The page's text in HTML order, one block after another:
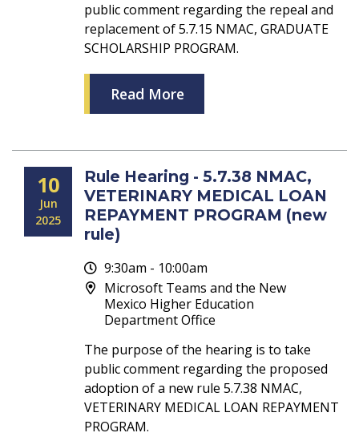
public comment regarding the repeal and
replacement of 5.7.15 NMAC, GRADUATE
SCHOLARSHIP PROGRAM.
Read More
10
Jun
2025
Rule Hearing - 5.7.38 NMAC,
VETERINARY MEDICAL LOAN
REPAYMENT PROGRAM (new
rule)
9:30am - 10:00am
Microsoft Teams and the New
Mexico Higher Education
Department Office
The purpose of the hearing is to take
public comment regarding the proposed
adoption of a new rule 5.7.38 NMAC,
VETERINARY MEDICAL LOAN REPAYMENT
PROGRAM.